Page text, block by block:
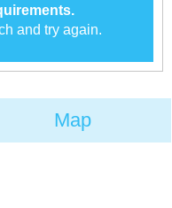
and try again.
Map